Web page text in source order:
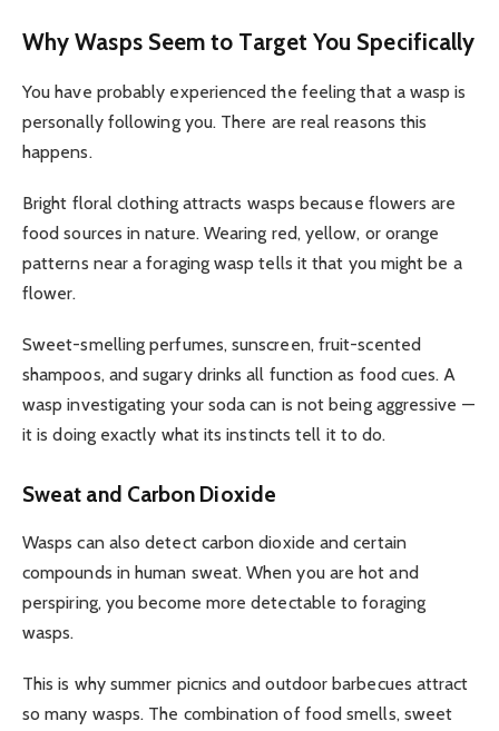
Why Wasps Seem to Target You Specifically
You have probably experienced the feeling that a wasp is
personally following you. There are real reasons this
happens.
Bright floral clothing attracts wasps because flowers are
food sources in nature. Wearing red, yellow, or orange
patterns near a foraging wasp tells it that you might be a
flower.
Sweet-smelling perfumes, sunscreen, fruit-scented
shampoos, and sugary drinks all function as food cues. A
wasp investigating your soda can is not being aggressive —
it is doing exactly what its instincts tell it to do.
Sweat and Carbon Dioxide
Wasps can also detect carbon dioxide and certain
compounds in human sweat. When you are hot and
perspiring, you become more detectable to foraging
wasps.
This is why summer picnics and outdoor barbecues attract
so many wasps. The combination of food smells, sweet